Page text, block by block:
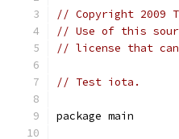
// Copyright 2009
// Use of this
// license that
// Test iota.
package main